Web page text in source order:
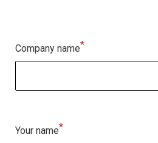
Company name*
Your name*